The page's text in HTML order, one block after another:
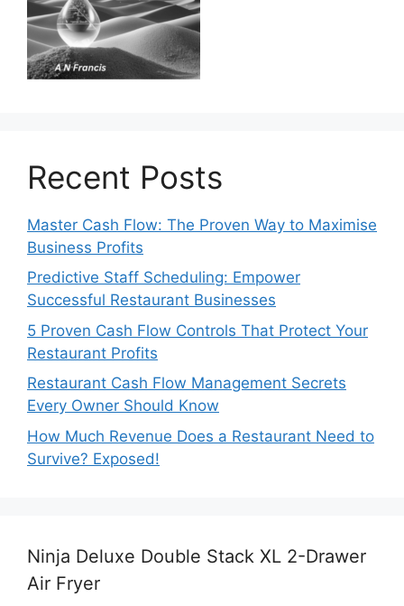
Recent Posts
Master Cash Flow: The Proven Way to Maximise
Business Profits
Predictive Staff Scheduling: Empower
Successful Restaurant Businesses
5 Proven Cash Flow Controls That Protect Your
Restaurant Profits
Restaurant Cash Flow Management Secrets
Every Owner Should Know
How Much Revenue Does a Restaurant Need to
Survive? Exposed!
Ninja Deluxe Double Stack XL 2-Drawer
Air Fryer